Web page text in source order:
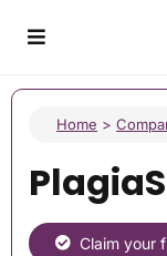
Home >
Claim your